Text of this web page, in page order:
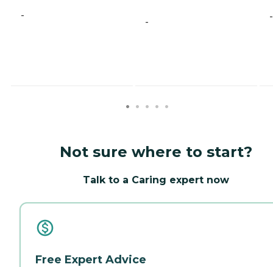
-
- -
Not sure where to start?
Talk to a Caring expert now
Free Expert Advice